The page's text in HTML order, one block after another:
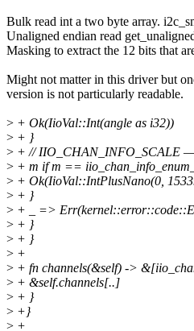
Bulk read int a two byte array.
Unaligned endian read
Masking to extract the 12 bits that
Might not matter in this driver but
version is not particularly readable.
> + Ok(IioVal::Int(angle as i32))
> + }
> + // IIO_CHAN_INFO_SCALE —
> + m if m ==
> + Ok(IioVal::IntPlusNano(0,
> + }
> + _ =>
> + }
> + }
> +
> + fn channels(&self) ->
> + &self.channels[..]
> + }
> +}
> +